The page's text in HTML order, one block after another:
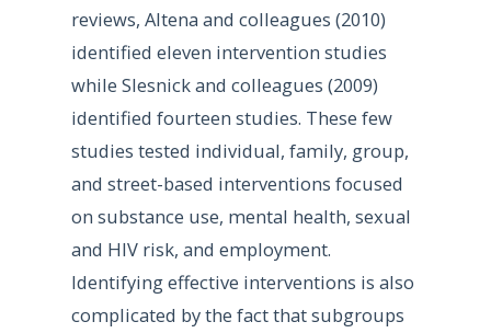
reviews, Altena and colleagues (2010)
identified eleven intervention studies
while Slesnick and colleagues (2009)
identified fourteen studies. These few
studies tested individual, family, group,
and street-based interventions focused
on substance use, mental health, sexual
and HIV risk, and employment.
Identifying effective interventions is also
complicated by the fact that subgroups